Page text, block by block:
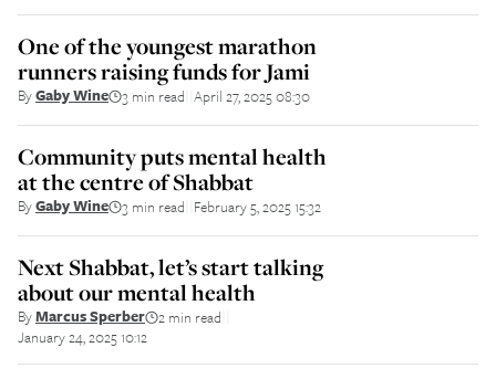
One of the youngest marathon
runners raising funds for Jami
ByGaby Wine 3 min read April 27, 2025 08:30
Community puts mental health
at the centre of Shabbat
ByGaby Wine 3 min read February 5, 2025 15:32
Next Shabbat, let’s start talking
about our mental health
ByMarcus Sperber 2 min read
January 24, 2025 10:12